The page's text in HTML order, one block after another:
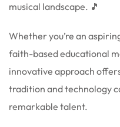
musical landscape. 🎵
Whether you’re an
faith-based educational
innovative approach
tradition and technology
remarkable talent.